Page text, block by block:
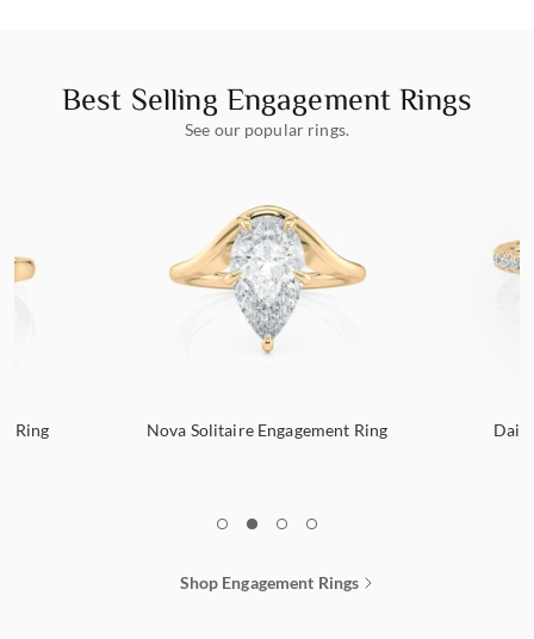
Best Selling Engagement Rings
See our popular rings.
Ring Nova Solitaire Engagement Ring
1 2 3 4
Shop Engagement Rings